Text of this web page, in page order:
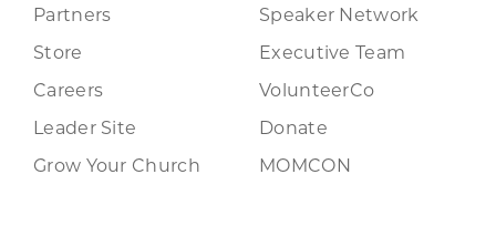
Partners
Store
Careers
Leader Site
Grow Your Church
Speaker Network
Executive Team
VolunteerCo
Donate
MOMCON